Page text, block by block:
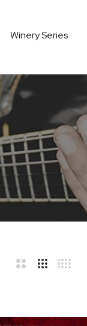
Winery Series